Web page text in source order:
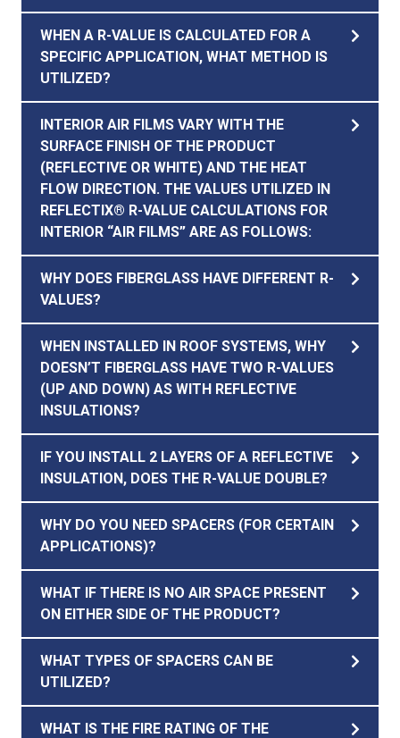
WHEN A R-VALUE IS CALCULATED FOR A
SPECIFIC APPLICATION, WHAT METHOD IS
UTILIZED?
INTERIOR AIR FILMS VARY WITH THE
SURFACE FINISH OF THE PRODUCT
(REFLECTIVE OR WHITE) AND THE HEAT
FLOW DIRECTION. THE VALUES UTILIZED IN
REFLECTIX® R-VALUE CALCULATIONS FOR
INTERIOR “AIR FILMS” ARE AS FOLLOWS:
WHY DOES FIBERGLASS HAVE DIFFERENT R-
VALUES?
WHEN INSTALLED IN ROOF SYSTEMS, WHY
DOESN’T FIBERGLASS HAVE TWO R-VALUES
(UP AND DOWN) AS WITH REFLECTIVE
INSULATIONS?
IF YOU INSTALL 2 LAYERS OF A REFLECTIVE
INSULATION, DOES THE R-VALUE DOUBLE?
WHY DO YOU NEED SPACERS (FOR CERTAIN
APPLICATIONS)?
WHAT IF THERE IS NO AIR SPACE PRESENT
ON EITHER SIDE OF THE PRODUCT?
WHAT TYPES OF SPACERS CAN BE
UTILIZED?
WHAT IS THE FIRE RATING OF THE